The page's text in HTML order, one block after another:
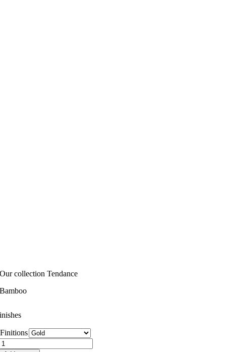
Our collection Tendance
Bamboo
Finitions